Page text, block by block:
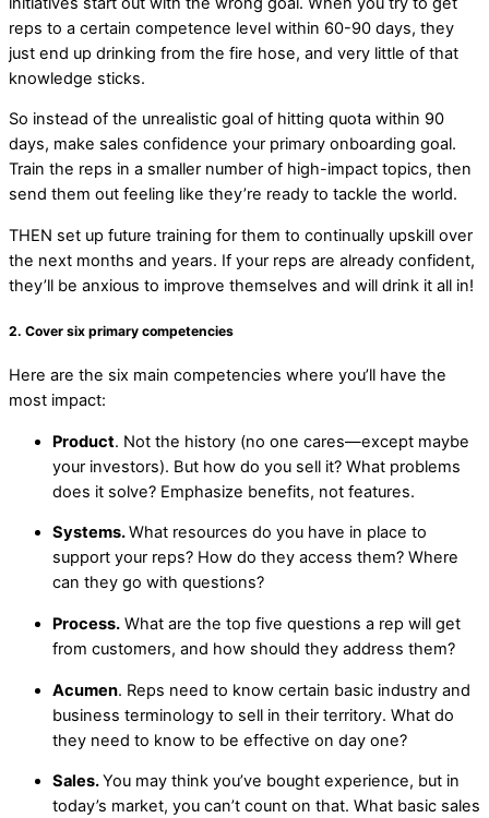
reps to a certain competence level within 60-90 days, they
just end up drinking from the fire hose, and very little of that
knowledge sticks.
So instead of the unrealistic goal of hitting quota within 90
days, make sales confidence your primary onboarding goal.
Train the reps in a smaller number of high-impact topics, then
send them out feeling like they’re ready to tackle the world.
THEN set up future training for them to continually upskill over
the next months and years. If your reps are already confident,
they’ll be anxious to improve themselves and will drink it all in!
2. Cover six primary competencies
Here are the six main competencies where you’ll have the
most impact:
Product. Not the history (no one cares—except maybe
your investors). But how do you sell it? What problems
does it solve? Emphasize benefits, not features.
Systems.What resources do you have in place to
support your reps? How do they access them? Where
can they go with questions?
Process. What are the top five questions a rep will get
from customers, and how should they address them?
Acumen. Reps need to know certain basic industry and
business terminology to sell in their territory. What do
they need to know to be effective on day one?
Sales.You may think you’ve bought experience, but in
today’s market, you can’t count on that. What basic sales